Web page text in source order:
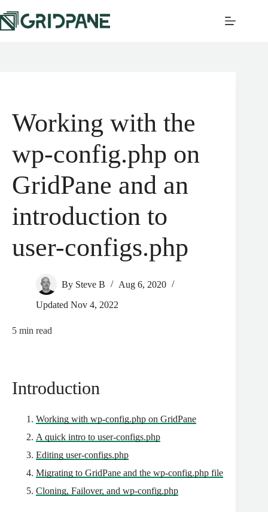
Working with the
wp-config.php on
GridPane and an
introduction to
user-configs.php
By Steve B
Aug 6, 2020
Updated Nov 4, 2022
5 min read
Introduction
Working with wp-config.php on GridPane
A quick intro to user-configs.php
Editing user-configs.php
Migrating to GridPane and the wp-config.php file
Cloning, Failover, and wp-config.php